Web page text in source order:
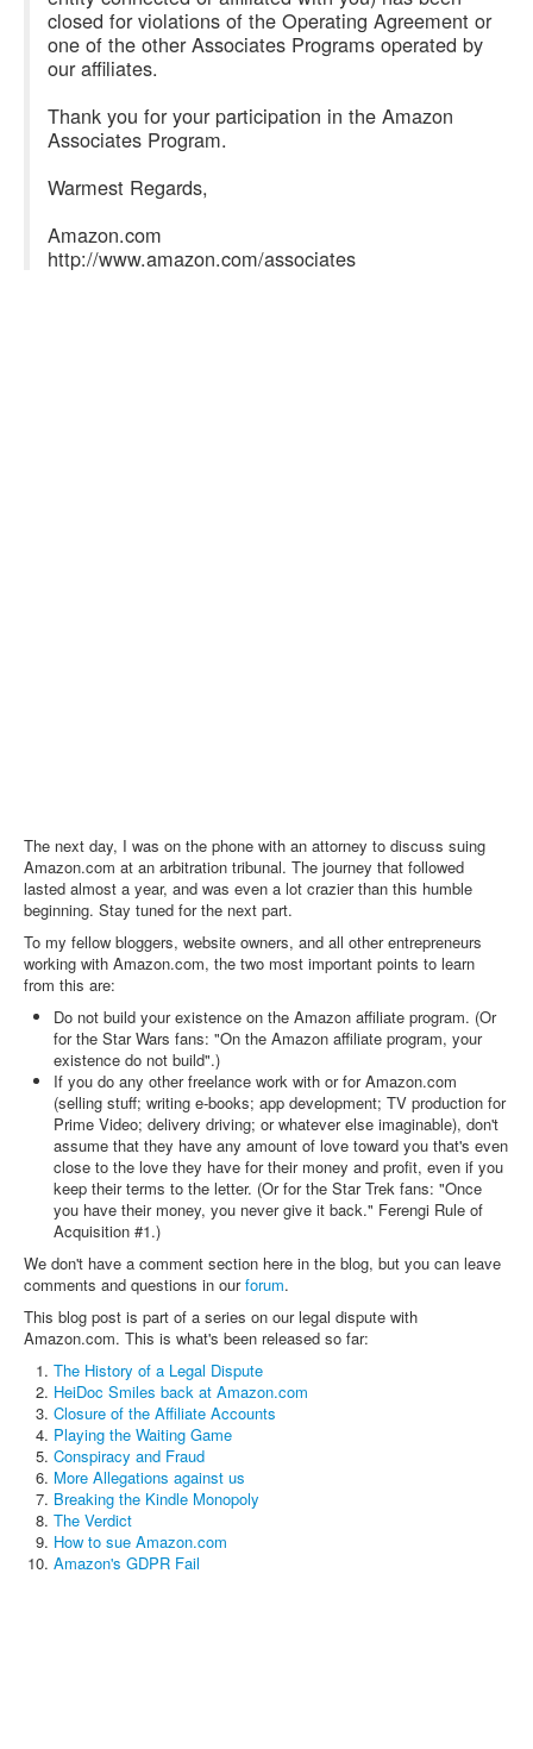
closed for violations of the Operating Agreement or
one of the other Associates Programs operated by
our affiliates.
Thank you for your participation in the Amazon
Associates Program.
Warmest Regards,
Amazon.com
http://www.amazon.com/associates
The next day, I was on the phone with an attorney to discuss suing
Amazon.com at an arbitration tribunal. The journey that followed
lasted almost a year, and was even a lot crazier than this humble
beginning. Stay tuned for the next part.
To my fellow bloggers, website owners, and all other entrepreneurs
working with Amazon.com, the two most important points to learn
from this are:
Do not build your existence on the Amazon affiliate program. (Or
for the Star Wars fans: "On the Amazon affiliate program, your
existence do not build".)
If you do any other freelance work with or for Amazon.com
(selling stuff; writing e-books; app development; TV production for
Prime Video; delivery driving; or whatever else imaginable), don't
assume that they have any amount of love toward you that's even
close to the love they have for their money and profit, even if you
keep their terms to the letter. (Or for the Star Trek fans: "Once
you have their money, you never give it back." Ferengi Rule of
Acquisition #1.)
We don't have a comment section here in the blog, but you can leave
comments and questions in ourforum.
This blog post is part of a series on our legal dispute with
Amazon.com. This is what's been released so far:
The History of a Legal Dispute
HeiDoc Smiles back at Amazon.com
Closure of the Affiliate Accounts
Playing the Waiting Game
Conspiracy and Fraud
More Allegations against us
Breaking the Kindle Monopoly
The Verdict
How to sue Amazon.com
Amazon's GDPR Fail